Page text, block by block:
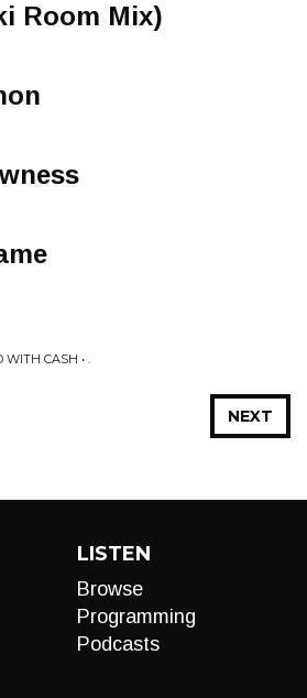
Room Mix)
WITH CASH • .
NEXT
LISTEN
Browse
Programming
Podcasts